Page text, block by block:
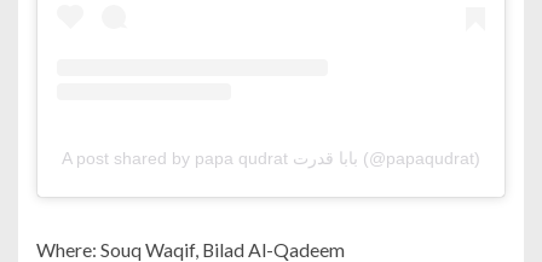
A post shared by papa qudrat بابا قدرت (@papaqudrat)
Where: Souq Waqif, Bilad Al-Qadeem